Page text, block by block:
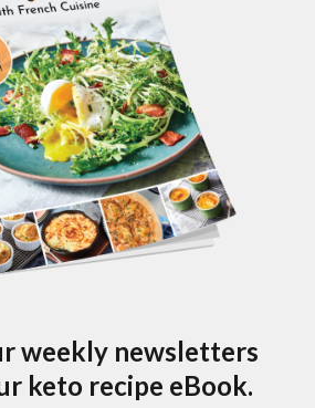
weekly newsletters
keto recipe eBook.